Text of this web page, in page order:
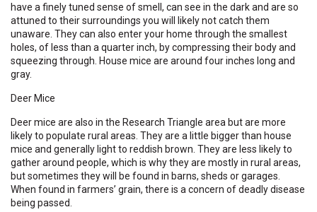
have a finely tuned sense of smell, can see in the dark and are so
attuned to their surroundings you will likely not catch them
unaware. They can also enter your home through the smallest
holes, of less than a quarter inch, by compressing their body and
squeezing through. House mice are around four inches long and
gray.
Deer Mice
Deer mice are also in the Research Triangle area but are more
likely to populate rural areas. They are a little bigger than house
mice and generally light to reddish brown. They are less likely to
gather around people, which is why they are mostly in rural areas,
but sometimes they will be found in barns, sheds or garages.
When found in farmers’ grain, there is a concern of deadly disease
being passed.